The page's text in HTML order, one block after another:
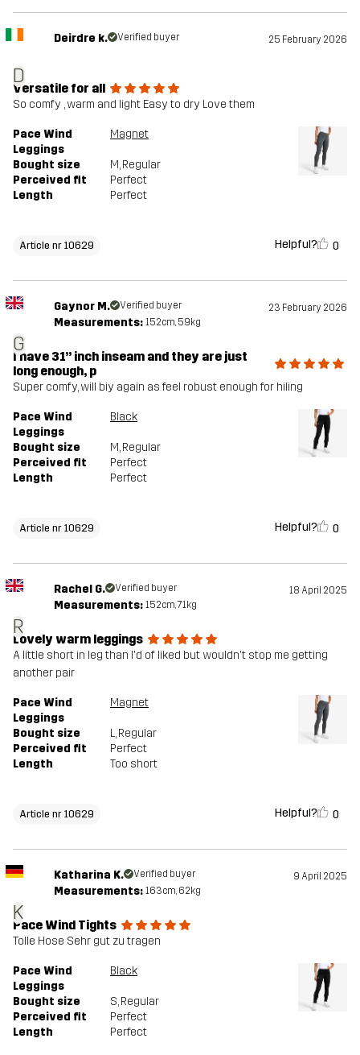
D
Deirdre k. Verified buyer 25 February 2026
Versatile for all
So comfy , warm and light Easy to dry Love them
Pace Wind
Leggings
Magnet
Bought size M, Regular
Perceived fit
Perfect
Length
Perfect
Article nr 10629 Helpful? 0
G
Gaynor M. Verified buyer 23 February 2026
Measurements: 152cm, 59kg
I have 31” inch inseam and they are just
long enough, p
Super comfy, will biy again as feel robust enough for hiling
Pace Wind
Leggings
Black
Bought size M, Regular
Perceived fit
Perfect
Length
Perfect
Article nr 10629 Helpful? 0
R
Rachel G. Verified buyer 18 April 2025
Measurements: 152cm, 71kg
Lovely warm leggings
A little short in leg than I'd of liked but wouldn't stop me getting
another pair
Pace Wind
Leggings
Magnet
Bought size L, Regular
Perceived fit
Perfect
Length
Too short
Article nr 10629 Helpful? 0
K
Katharina K. Verified buyer 9 April 2025
Measurements: 163cm, 62kg
Pace Wind Tights
Tolle Hose Sehr gut zu tragen
Pace Wind
Leggings
Black
Bought size S, Regular
Perceived fit
Perfect
Length
Perfect